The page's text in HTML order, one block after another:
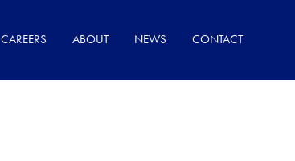
CAREERS ABOUT NEWS CONTACT